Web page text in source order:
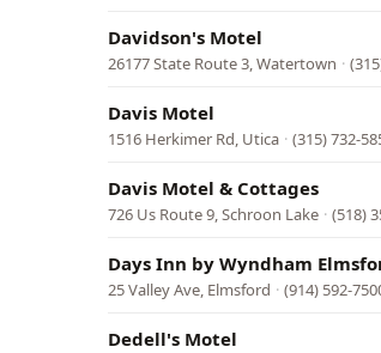
Davidson's Motel
26177 State Route 3, Watertown ·
Davis Motel
1516 Herkimer Rd, Utica · (315) 732-
Davis Motel & Cottages
726 Us Route 9, Schroon Lake · (518)
Days Inn by Wyndham
25 Valley Ave, Elmsford · (914) 592-
Dedell's Motel